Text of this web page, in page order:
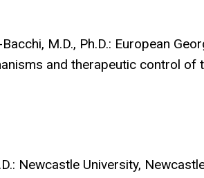
M.D., Ph.D.: European
and therapeutic control
Newcastle University,